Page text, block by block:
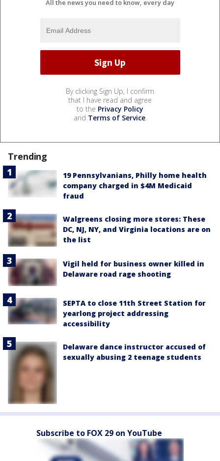
All the news you need to know, every day
By clicking Sign Up, I confirm
that I have read and agree
to the Privacy Policy
and Terms of Service.
Trending
19 Pennsylvanians, Philly home health
company charged in $4M Medicaid
fraud
Walgreens closing more stores: These
DC, NJ, NY, and Virginia locations are on
the list
Vigil held for business owner killed in
Delaware road rage shooting
SEPTA to close 11th Street Station for
yearlong project addressing
accessibility
Delaware dance instructor accused of
sexually abusing 2 teenage students
Subscribe to FOX 29 on YouTube